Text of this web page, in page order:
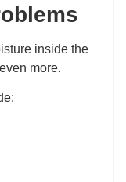
inside the
more.